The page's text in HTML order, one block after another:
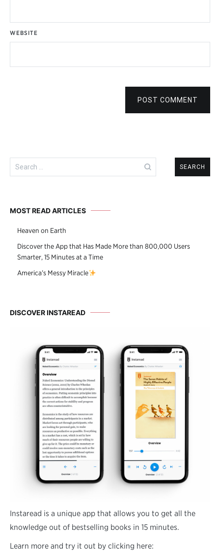
WEBSITE
POST COMMENT
Search
for:
MOST READ ARTICLES
Heaven on Earth
Discover the App that Has Made More than 800,000 Users
Smarter, 15 Minutes at a Time
America’s Messy Miracle
DISCOVER INSTAREAD
Instaread is a unique app that allows you to get all the
knowledge out of bestselling books in 15 minutes.
Learn more and try it out by clicking here: